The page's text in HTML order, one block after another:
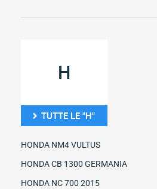
H
TUTTE LE "H"
HONDA NM4 VULTUS
HONDA CB 1300 GERMANIA
HONDA NC 700 2015